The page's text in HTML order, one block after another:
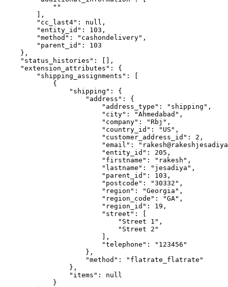
            ""
        ],
        "cc_last4": null,
        "entity_id": 103,
        "method": "cashondelivery",
        "parent_id": 103
    },
    "status_histories": [],
    "extension_attributes": {
        "shipping_assignments": [
            {
                "shipping": {
                    "address": {
                        "address_type": "shipping",
                        "city": "Ahmedabad",
                        "company": "Rbj",
                        "country_id": "US",
                        "customer_address_id": 2,
"email":
                        "entity_id": 205,
                        "firstname": "rakesh",
                        "lastname": "jesadiya",
                        "parent_id": 103,
                        "postcode": "30332",
                        "region": "Georgia",
                        "region_code": "GA",
                        "region_id": 19,
                        "street": [
                            "Street 1",
                            "Street 2"
                        ],
                        "telephone": "123456"
                    },
                    "method": "flatrate_flatrate"
                },
                "items": null
            }